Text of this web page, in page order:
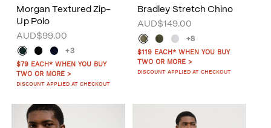
Morgan Textured Zip-
Up Polo
AUD$99.00
+3
$79 EACH* WHEN YOU BUY
TWO OR MORE >
DISCOUNT APPLIED AT CHECKOUT
Bradley Stretch Chino
AUD$149.00
+8
$119 EACH* WHEN YOU BUY
TWO OR MORE >
DISCOUNT APPLIED AT CHECKOUT